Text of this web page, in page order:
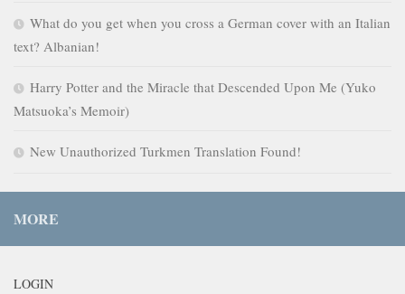
What do you get when you cross a German cover with an Italian
text? Albanian!
Harry Potter and the Miracle that Descended Upon Me (Yuko
Matsuoka’s Memoir)
New Unauthorized Turkmen Translation Found!
MORE
LOGIN